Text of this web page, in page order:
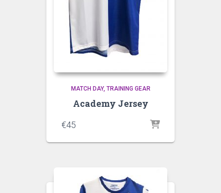
MATCH DAY TRAINING GEAR
Academy Jersey
€45